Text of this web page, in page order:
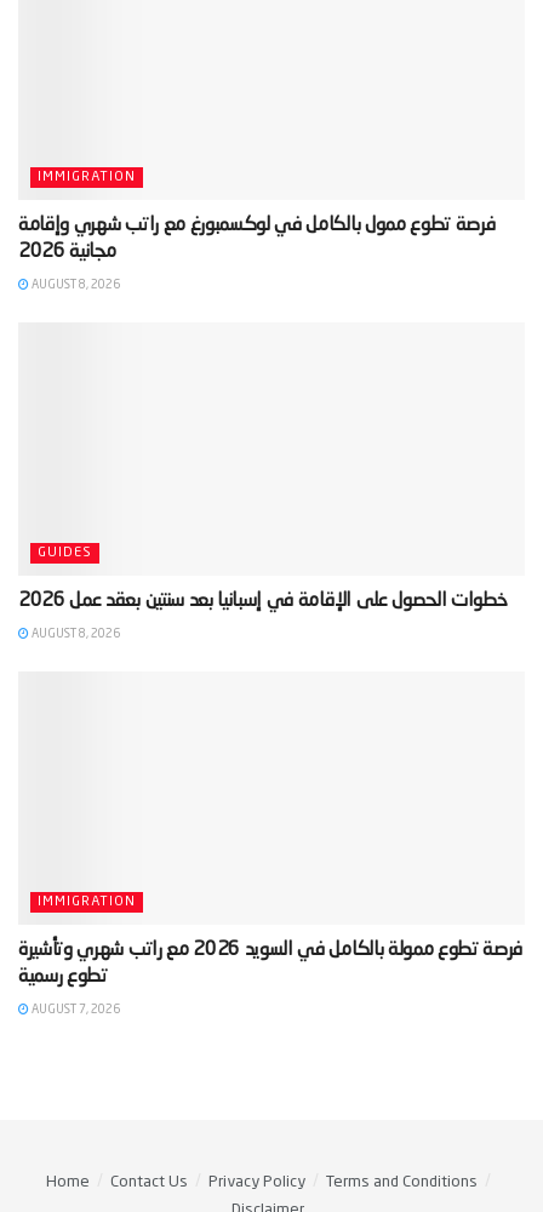
IMMIGRATION
‫فرصة تطوع ممول بالكامل في لوكسمبورغ مع راتب شهري وإقامة
مجانية 2026‬
AUGUST 8, 2026
GUIDES
‫خطوات الحصول على الإقامة في إسبانيا بعد سنتين بعقد عمل 2026‬
AUGUST 8, 2026
IMMIGRATION
‫فرصة تطوع ممولة بالكامل في السويد 2026 مع راتب شهري وتأشيرة
تطوع رسمية‬
AUGUST 7, 2026
Home Contact Us Privacy Policy
Terms and Conditions